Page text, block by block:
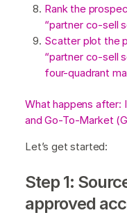
Rank the
“partner co-sell
Scatter plot the
“partner co-sell
four-quadrant
What happens after:
and Go-To-Market
Let’s get started:
Step 1:
approved